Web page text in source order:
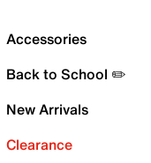
Accessories
Back to School ✏️
New Arrivals
Clearance